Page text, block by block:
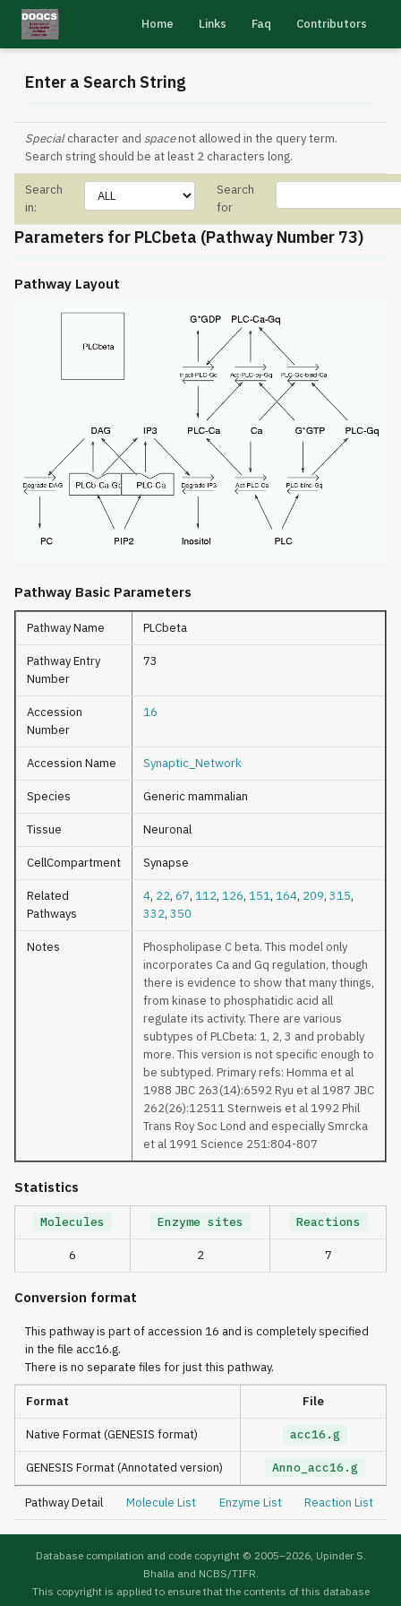
Home Links Faq Contributors
Enter a Search String
Specialcharacter and spacenot allowed in the query term.
Search string should be at least 2 characters long.
Search
in:
Search
for
Parameters for PLCbeta (Pathway Number 73)
Pathway Layout
Pathway Basic Parameters
Pathway Name PLCbeta
Pathway Entry
Number
73
Accession
Number
16
Accession Name Synaptic_Network
Species Generic mammalian
Tissue Neuronal
CellCompartment Synapse
Related
Pathways
4, 22, 67, 112, 126, 151, 164, 209, 315,
332, 350
Notes
Phospholipase C beta. This model only
incorporates Ca and Gq regulation, though
there is evidence to show that many things,
from kinase to phosphatidic acid all
regulate its activity. There are various
subtypes of PLCbeta: 1, 2, 3 and probably
more. This version is not specific enough to
be subtyped. Primary refs: Homma et al
1988 JBC 263(14):6592 Ryu et al 1987 JBC
262(26):12511 Sternweis et al 1992 Phil
Trans Roy Soc Lond and especially Smrcka
et al 1991 Science 251:804-807
Statistics
Molecules Enzyme sites Reactions
6 2 7
Conversion format
This pathway is part of accession 16 and is completely specified
in the file acc16.g.
There is no separate files for just this pathway.
Format File
Native Format (GENESIS format) acc16.g
GENESIS Format (Annotated version) Anno_acc16.g
Pathway Detail Molecule List Enzyme List Reaction List
Database compilation and code copyright © 2005–2026, Upinder S.
Bhalla and NCBS/TIFR.
This copyright is applied to ensure that the contents of this database